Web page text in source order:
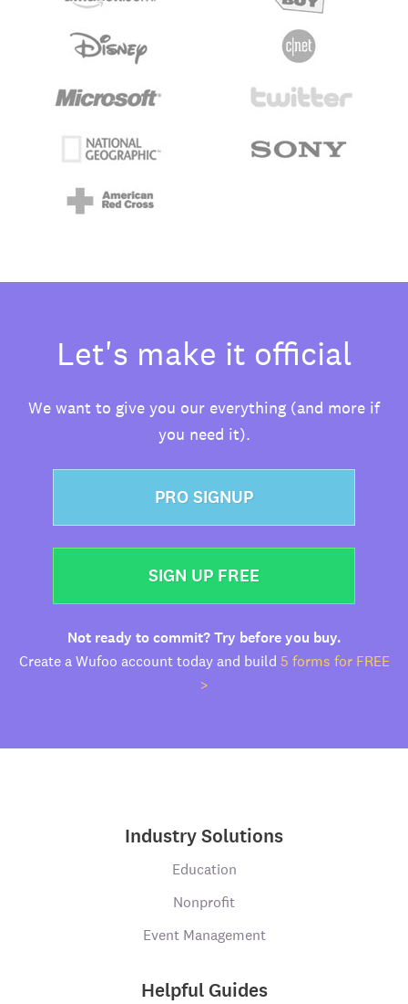
Let's make it official
We want to give you our everything (and more if
you need it).
PRO SIGNUP
SIGN UP FREE
Not ready to commit? Try before you buy.
Create a Wufoo account today and build 5 forms for FREE
>
Industry Solutions
Education
Nonprofit
Event Management
Helpful Guides